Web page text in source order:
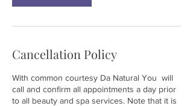
Cancellation Policy
With common courtesy Da Natural You will
call and confirm all appointments a day prior
to all beauty and spa services. Note that it is